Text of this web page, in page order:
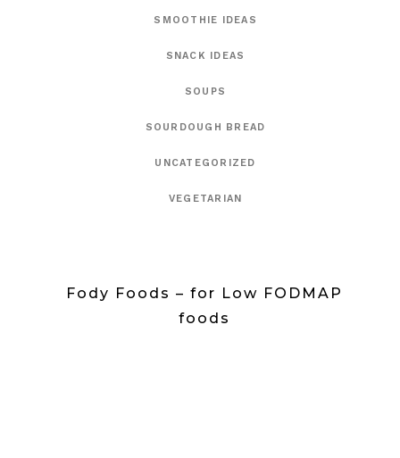
SMOOTHIE IDEAS
SNACK IDEAS
SOUPS
SOURDOUGH BREAD
UNCATEGORIZED
VEGETARIAN
Fody Foods – for Low FODMAP
foods